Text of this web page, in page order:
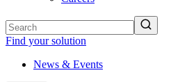
Find your solution
News & Events